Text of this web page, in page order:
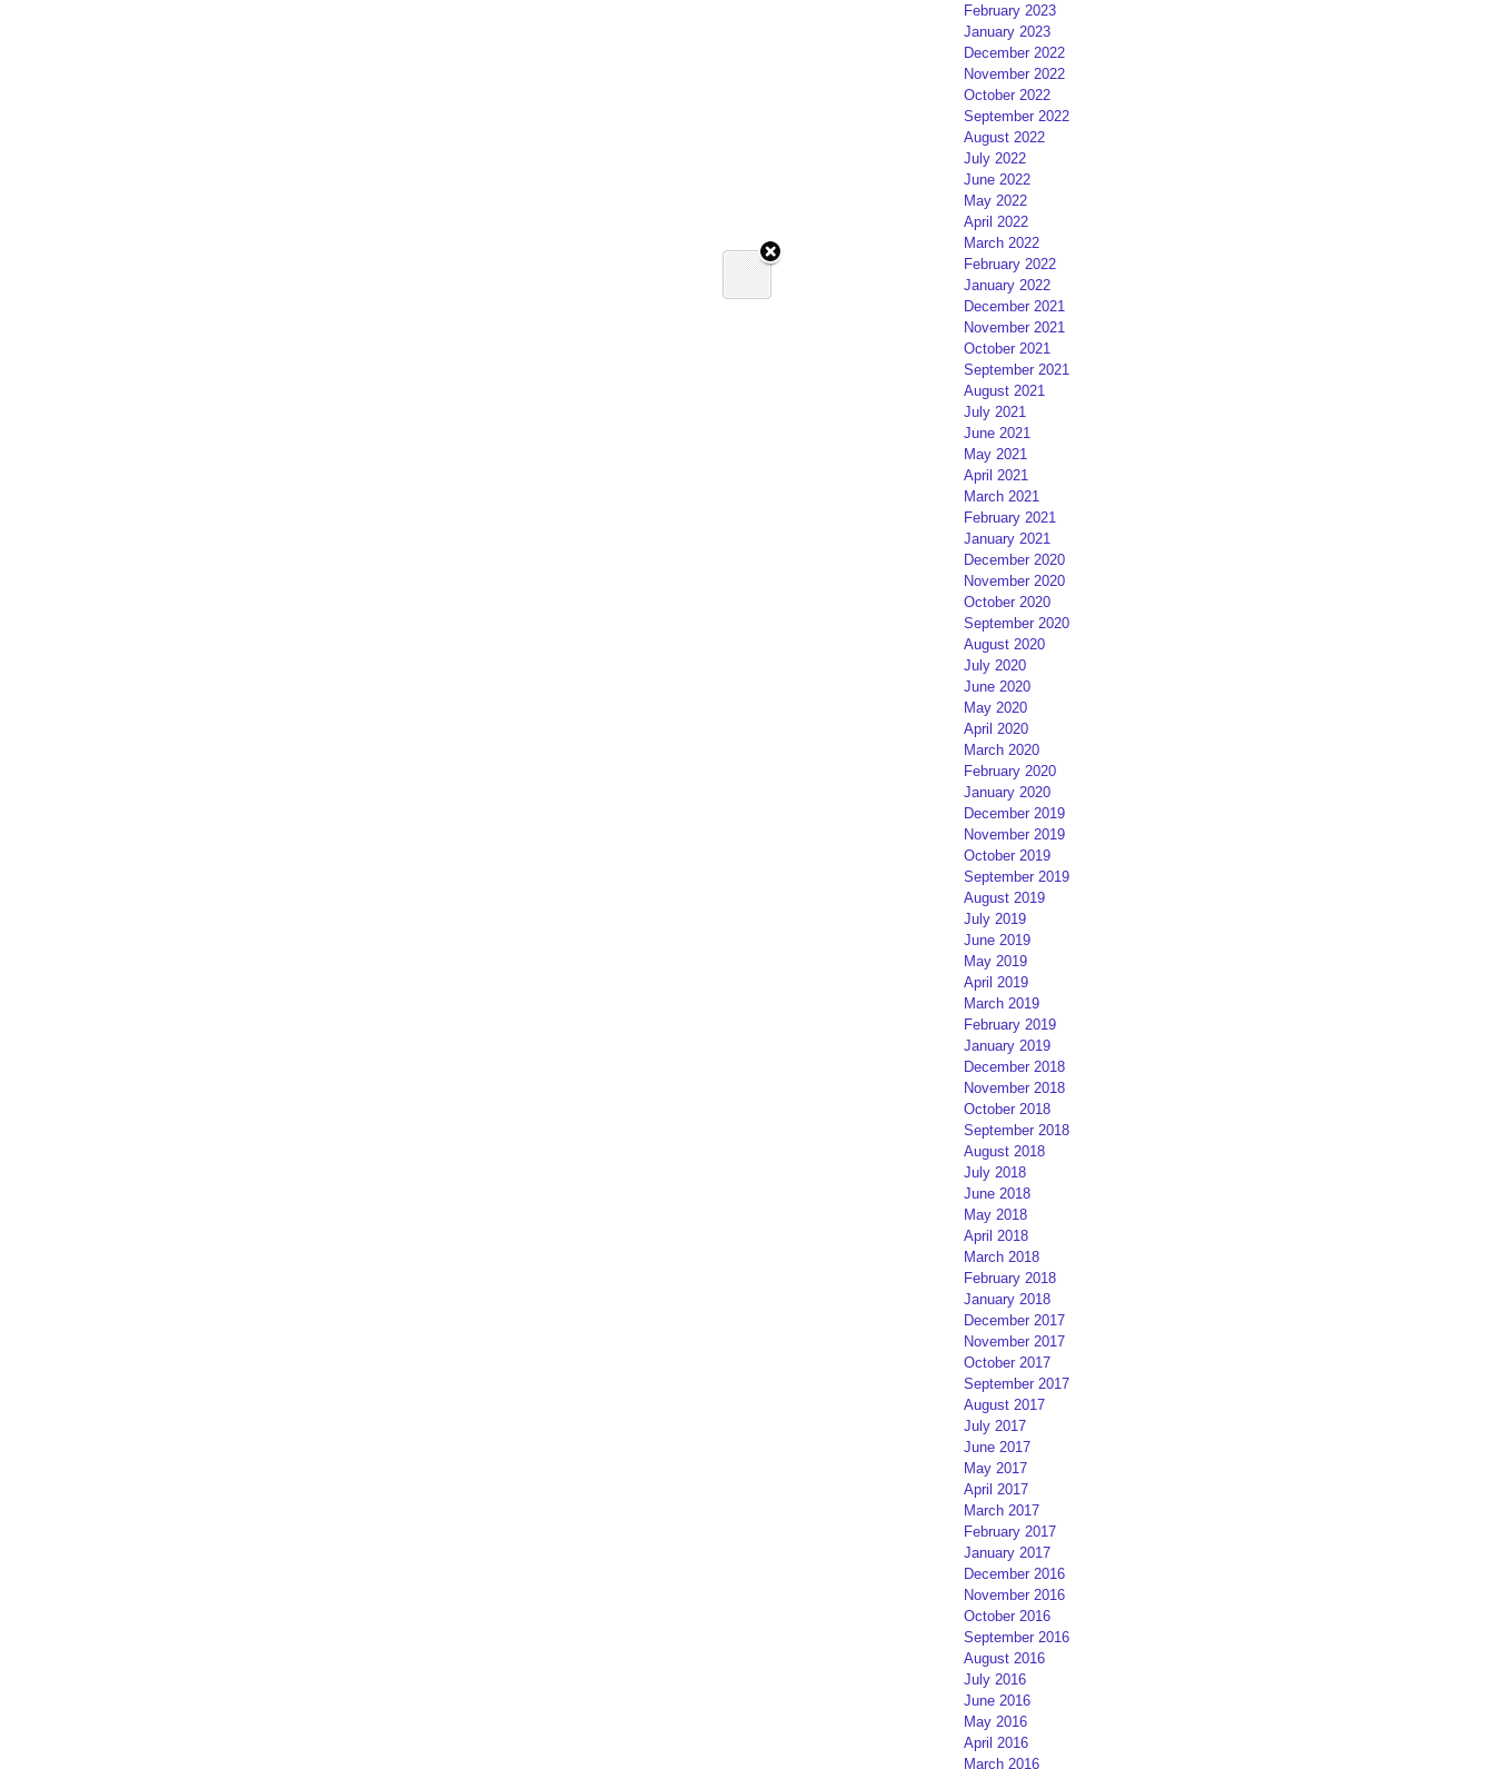
February 2023
January 2023
December 2022
November 2022
October 2022
September 2022
August 2022
July 2022
June 2022
May 2022
April 2022
March 2022
February 2022
January 2022
December 2021
November 2021
October 2021
September 2021
August 2021
July 2021
June 2021
May 2021
April 2021
March 2021
February 2021
January 2021
December 2020
November 2020
October 2020
September 2020
August 2020
July 2020
June 2020
May 2020
April 2020
March 2020
February 2020
January 2020
December 2019
November 2019
October 2019
September 2019
August 2019
July 2019
June 2019
May 2019
April 2019
March 2019
February 2019
January 2019
December 2018
November 2018
October 2018
September 2018
August 2018
July 2018
June 2018
May 2018
April 2018
March 2018
February 2018
January 2018
December 2017
November 2017
October 2017
September 2017
August 2017
July 2017
June 2017
May 2017
April 2017
March 2017
February 2017
January 2017
December 2016
November 2016
October 2016
September 2016
August 2016
July 2016
June 2016
May 2016
April 2016
March 2016